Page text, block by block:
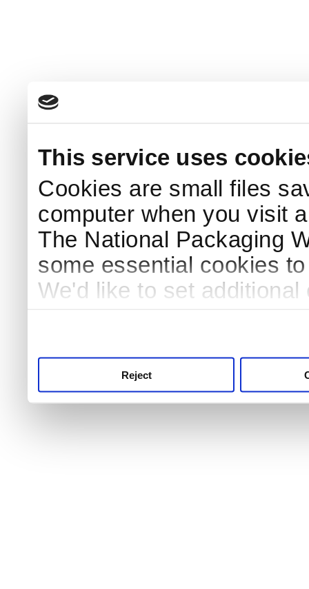
This service uses
Cookies are small files
computer when you visit
The National Packaging
some essential cookies
We'd like to set
Reject